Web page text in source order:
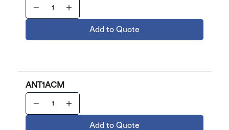
Add to Quote
ANT1ACM
Add to Quote